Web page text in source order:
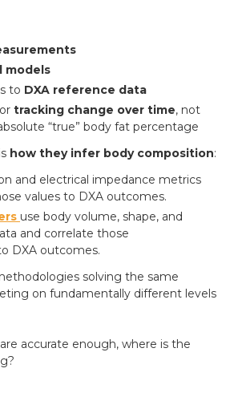
models
to DXA reference data
tracking change over time, not
“true” body fat percentage
how they infer body composition:
and electrical impedance metrics
values to DXA outcomes.
use body volume, shape, and
and correlate those
DXA outcomes.
solving the same
on fundamentally different levels
accurate enough, where is the